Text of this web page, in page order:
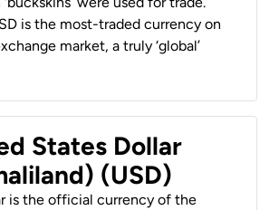
is the most-traded currency on
market, a truly ‘global’
States Dollar
(USD)
is the official currency of the